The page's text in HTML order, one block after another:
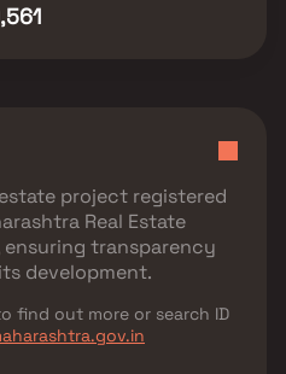
project registered
Real Estate
ensuring transparency
development.
find out more or search ID